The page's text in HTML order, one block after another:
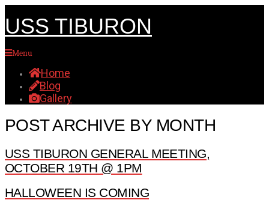
USS TIBURON
Menu
Home
Blog
Gallery
POST ARCHIVE BY MONTH
USS TIBURON GENERAL MEETING,
OCTOBER 19TH @ 1PM
HALLOWEEN IS COMING